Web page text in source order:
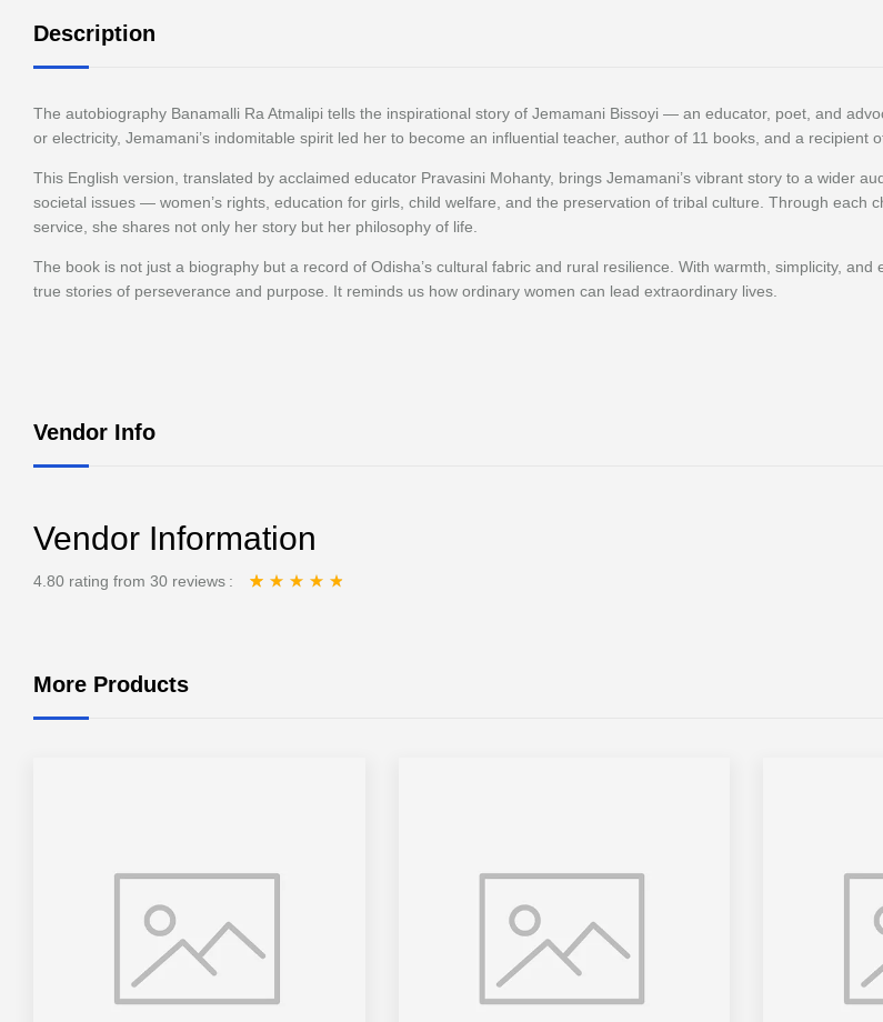
Description
The autobiography Banamalli Ra Atmalipi tells the inspirational story of Jemamani Bissoyi — an educator, poet, and
or electricity, Jemamani’s indomitable spirit led her to become an influential teacher, author of 11 books, and a recipient
This English version, translated by acclaimed educator Pravasini Mohanty, brings Jemamani’s vibrant story to a wider
societal issues — women’s rights, education for girls, child welfare, and the preservation of tribal culture. Through
service, she shares not only her story but her philosophy of life.
The book is not just a biography but a record of Odisha’s cultural fabric and rural resilience. With warmth, simplicity,
true stories of perseverance and purpose. It reminds us how ordinary women can lead extraordinary lives.
Vendor Info
Vendor Information
4.80 rating from 30 reviews
More Products